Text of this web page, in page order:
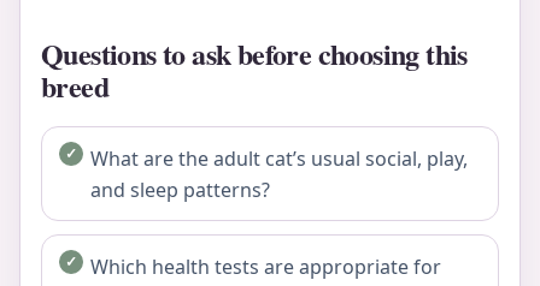
Questions to ask before choosing this
breed
What are the adult cat’s usual social, play,
and sleep patterns?
Which health tests are appropriate for